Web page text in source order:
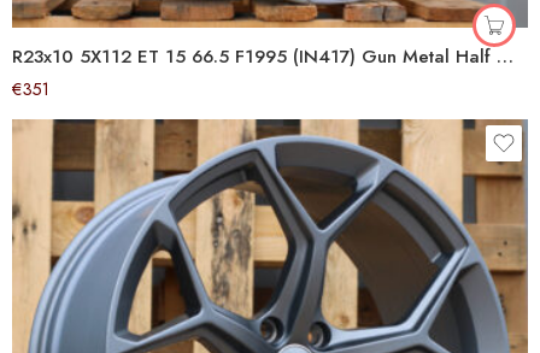
R23x10 5X112 ET 15 66.5 F1995 (IN417) Gun Metal Half Matt (GMHM) For AUD (Z5) (ABT Style)
€351